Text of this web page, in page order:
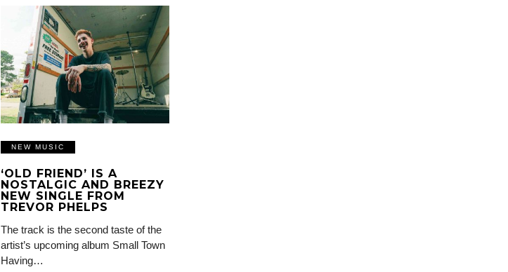
NEW MUSIC
‘OLD FRIEND’ IS A
NOSTALGIC AND BREEZY
NEW SINGLE FROM
TREVOR PHELPS
The track is the second taste of the
artist’s upcoming album Small Town
Having…